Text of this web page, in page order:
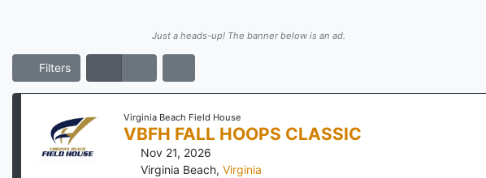
Just a heads-up! The banner below is an ad.
Filters
Virginia Beach Field House
VBFH FALL HOOPS CLASSIC
Nov 21, 2026
Virginia Beach,Virginia